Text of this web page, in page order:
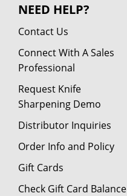
NEED HELP?
Contact Us
Connect With A Sales
Professional
Request Knife
Sharpening Demo
Distributor Inquiries
Order Info and Policy
Gift Cards
Check Gift Card Balance